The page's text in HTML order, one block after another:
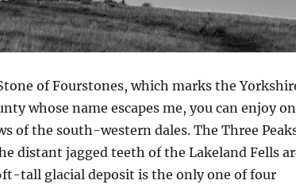
of Fourstones, which marks the
whose name escapes me, you can enjoy
of the south-western dales. The Three
distant jagged teeth of the Lakeland Fells
tall glacial deposit is the only one of four